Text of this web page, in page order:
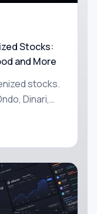
Stocks:
and More
stocks.
Dinari,
each